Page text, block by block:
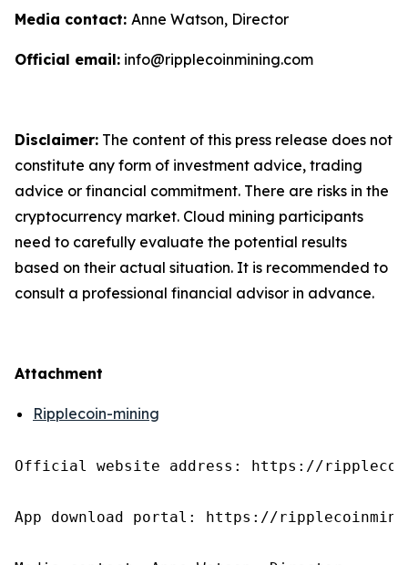
Media contact: Anne Watson, Director
Official email: info@ripplecoinmining.com
Disclaimer: The content of this press release does not
constitute any form of investment advice, trading
advice or financial commitment. There are risks in the
cryptocurrency market. Cloud mining participants
need to carefully evaluate the potential results
based on their actual situation. It is recommended to
consult a professional financial advisor in advance.
Attachment
Ripplecoin-mining
Official website address: https://
App download portal: https://